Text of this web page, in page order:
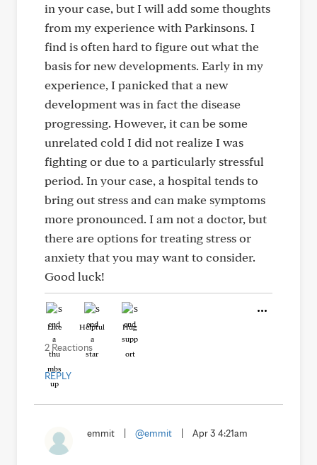
in your case, but I will add some thoughts
from my experience with Parkinsons. I
find is often hard to figure out what the
basis for new developments. Early in my
experience, I panicked that a new
development was in fact the disease
progressing. However, it can be some
unrelated cold I did not realize I was
fighting or due to a particularly stressful
period. In your case, a hospital tends to
bring out stress and can make symptoms
more pronounced. I am not a doctor, but
there are options for treating stress or
anxiety that you may want to consider.
Good luck!
Like Helpful Hug
2 Reactions
REPLY
emmit @emmit Apr 3 4:21am